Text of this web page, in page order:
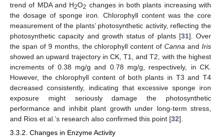
trend of MDA and H2O2 changes in both plants increasing with
the dosage of sponge iron. Chlorophyll content was the core
measurement of the plants’ photosynthetic activity, reflecting the
photosynthetic capacity and growth status of plants [31]. Over
the span of 9 months, the chlorophyll content ofCanna andIris
showed an upward trajectory in CK, T1, and T2, with the highest
increments of 0.38 mg/g and 0.78 mg/g, respectively, in CK.
However, the chlorophyll content of both plants in T3 and T4
decreased consistently, indicating that excessive sponge iron
exposure might seriously damage the photosynthetic
performance and inhibit plant growth under long-term stress,
and Rios et al.’s research also confirmed this point [32].
3.3.2. Changes in Enzyme Activity